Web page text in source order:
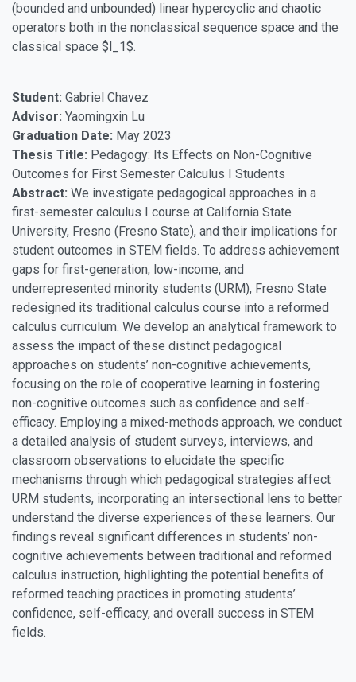
(bounded and unbounded) linear hypercyclic and chaotic
operators both in the nonclassical sequence space and the
classical space $l_1$.
Student: Gabriel Chavez
Advisor: Yaomingxin Lu
Graduation Date: May 2023
Thesis Title: Pedagogy: Its Effects on Non-Cognitive
Outcomes for First Semester Calculus I Students
Abstract: We investigate pedagogical approaches in a
first-semester calculus I course at California State
University, Fresno (Fresno State), and their implications for
student outcomes in STEM fields. To address achievement
gaps for first-generation, low-income, and
underrepresented minority students (URM), Fresno State
redesigned its traditional calculus course into a reformed
calculus curriculum. We develop an analytical framework to
assess the impact of these distinct pedagogical
approaches on students’ non-cognitive achievements,
focusing on the role of cooperative learning in fostering
non-cognitive outcomes such as confidence and self-
efficacy. Employing a mixed-methods approach, we conduct
a detailed analysis of student surveys, interviews, and
classroom observations to elucidate the specific
mechanisms through which pedagogical strategies affect
URM students, incorporating an intersectional lens to better
understand the diverse experiences of these learners. Our
findings reveal significant differences in students’ non-
cognitive achievements between traditional and reformed
calculus instruction, highlighting the potential benefits of
reformed teaching practices in promoting students’
confidence, self-efficacy, and overall success in STEM
fields.